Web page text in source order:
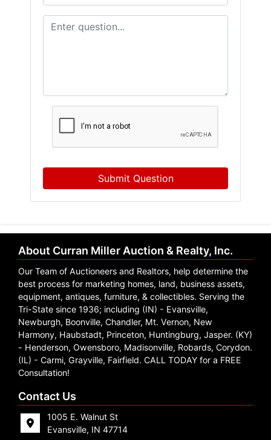
Submit Question
About Curran Miller Auction & Realty, Inc.
Our Team of Auctioneers and Realtors, help determine the
best process for marketing homes, land, business assets,
equipment, antiques, furniture, & collectibles. Serving the
Tri-State since 1936; including (IN) - Evansville,
Newburgh, Boonville, Chandler, Mt. Vernon, New
Harmony, Haubstadt, Princeton, Huntingburg, Jasper. (KY)
- Henderson, Owensboro, Madisonville, Robards, Corydon.
(IL) - Carmi, Grayville, Fairfield. CALL TODAY for a FREE
Consultation!
Contact Us
1005 E. Walnut St
Evansville, IN 47714